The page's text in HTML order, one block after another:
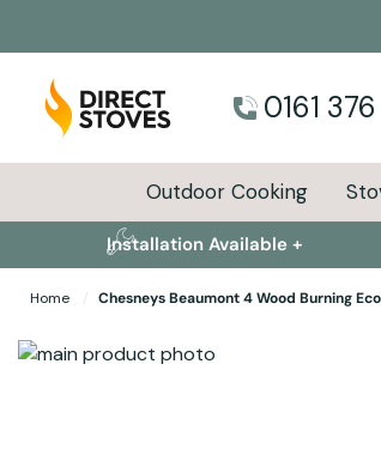
0161 376
Outdoor Cooking
Installation Available +
Home Chesneys Beaumont 4 Wood Burning
Skip to the end of the images gallery